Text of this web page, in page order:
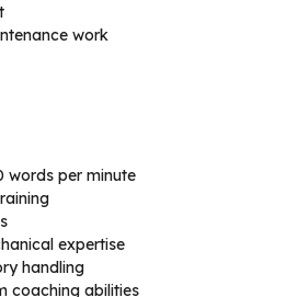
work
words per minute
expertise
handling
coaching abilities